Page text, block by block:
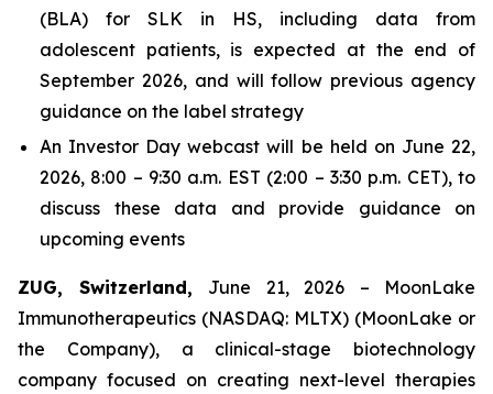
(BLA) for SLK in HS, including data from
adolescent patients, is expected at the end of
September 2026, and will follow previous agency
guidance on the label strategy
An Investor Day webcast will be held on June 22,
2026, 8:00 – 9:30 a.m. EST (2:00 – 3:30 p.m. CET), to
discuss these data and provide guidance on
upcoming events
ZUG, Switzerland, June 21, 2026 – MoonLake
Immunotherapeutics (NASDAQ: MLTX) (MoonLake or
the Company), a clinical-stage biotechnology
company focused on creating next-level therapies